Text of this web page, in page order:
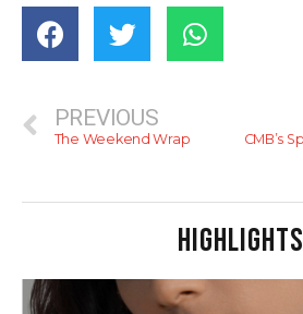
PREVIOUS
The Weekend Wrap
HIGHLIGHTS